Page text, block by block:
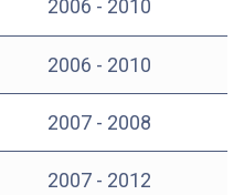
2006 - 2010
2006 - 2010
2007 - 2008
2007 - 2012